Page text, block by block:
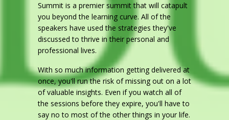
Summit is a premier summit that will catapult
you beyond the learning curve. All of the
speakers have used the strategies they've
discussed to thrive in their personal and
professional lives.
With so much information getting delivered at
once, you'll run the risk of missing out on a lot
of valuable insights. Even if you watch all of
the sessions before they expire, you'll have to
say no to most of the other things in your life.